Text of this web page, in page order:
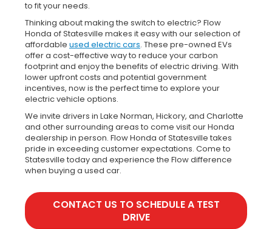
to fit your needs.
Thinking about making the switch to electric? Flow
Honda of Statesville makes it easy with our selection of
affordable used electric cars. These pre-owned EVs
offer a cost-effective way to reduce your carbon
footprint and enjoy the benefits of electric driving. With
lower upfront costs and potential government
incentives, now is the perfect time to explore your
electric vehicle options.
We invite drivers in Lake Norman, Hickory, and Charlotte
and other surrounding areas to come visit our Honda
dealership in person. Flow Honda of Statesville takes
pride in exceeding customer expectations. Come to
Statesville today and experience the Flow difference
when buying a used car.
CONTACT US TO SCHEDULE A TEST
DRIVE